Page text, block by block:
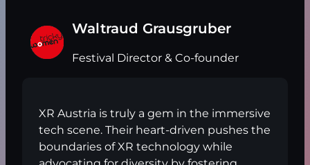
Waltraud Grausgruber
Festival Director & Co-founder
XR Austria is truly a gem in the immersive
tech scene. Their heart-driven pushes the
boundaries of XR technology while